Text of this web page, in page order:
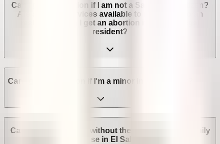
Can I get an abortion if I am not a Salvadoran citizen?
Are abortion services available to non-Salvadoran
residents? Can I get an abortion if I'm not a legal
resident?
Can I get an abortion if I'm a minor in El Salvador?
Can I get an abortion without the consent of my family
or spouse in El Salvador?